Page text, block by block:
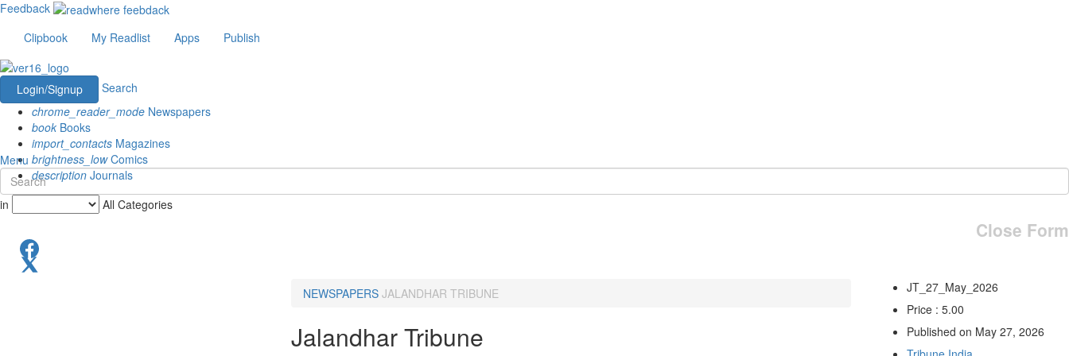
Feedback
Clipbook
My Readlist Apps Publish
Login/Signup
Search
chrome_reader_mode Newspapers
book Books
import_contacts Magazines
brightness_lowComics
description Journals
Menu
in All Categories
Close Form
NEWSPAPERS JALANDHAR TRIBUNE
Jalandhar Tribune
JT_27_May_2026
Price : 5.00
Published on May 27, 2026